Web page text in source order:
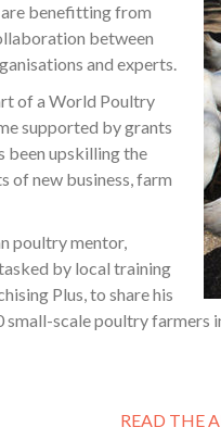
benefitting from
between
and experts.
of a World Poultry
supported by grants
been upskilling the
of new business, farm
poultry mentor,
by local training
Plus, to share his
scale poultry farmers
READ THE